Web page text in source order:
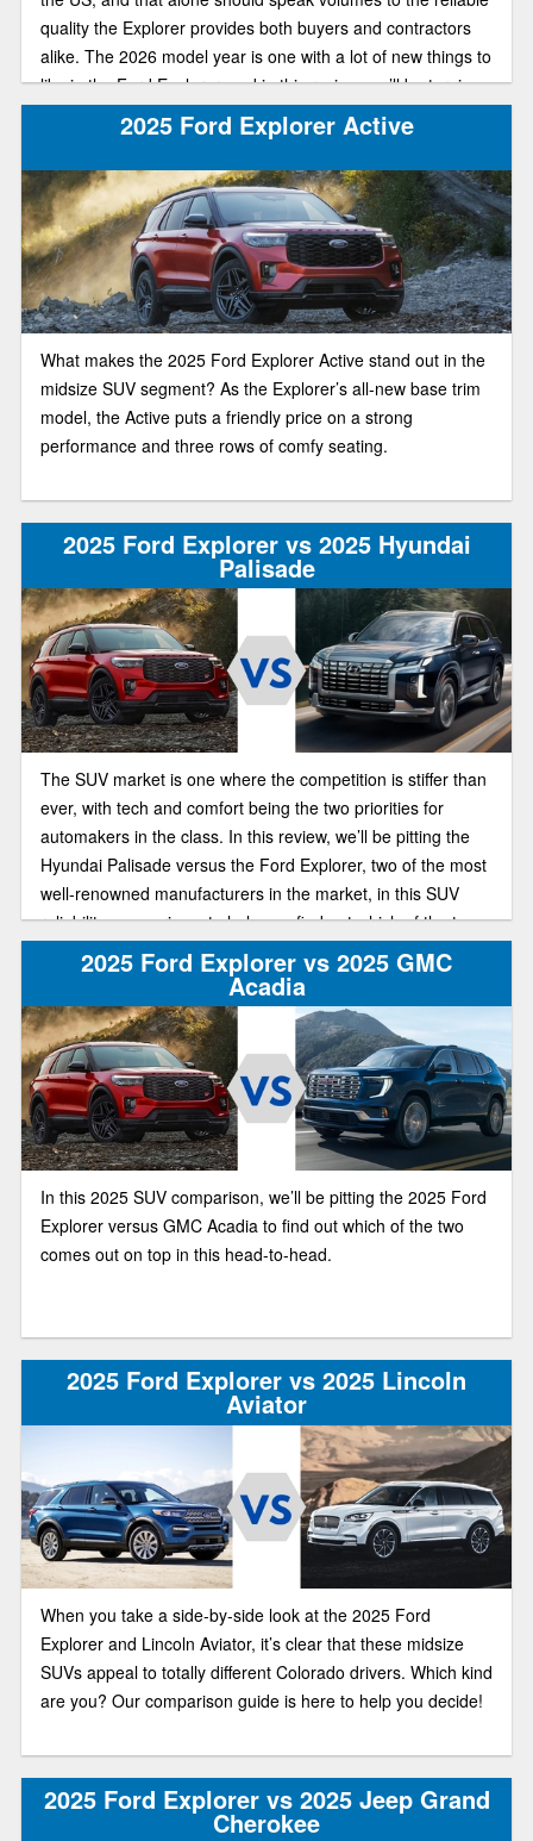
quality the Explorer provides both buyers and contractors
alike. The 2026 model year is one with a lot of new things to
like in the Ford Explorer, and in this review, we’ll be turning
our attention to a special trim, that being the off-road-ready
Tremor trim, including anticipated redesign and specs for
the new model.
2025 Ford Explorer Active
What makes the 2025 Ford Explorer Active stand out in the
midsize SUV segment? As the Explorer’s all-new base trim
model, the Active puts a friendly price on a strong
performance and three rows of comfy seating.
2025 Ford Explorer vs 2025 Hyundai
Palisade
The SUV market is one where the competition is stiffer than
ever, with tech and comfort being the two priorities for
automakers in the class. In this review, we’ll be pitting the
Hyundai Palisade versus the Ford Explorer, two of the most
well-renowned manufacturers in the market, in this SUV
reliability comparison, to help you find out which of the two
has the best deal on the market this year.
2025 Ford Explorer vs 2025 GMC
Acadia
In this 2025 SUV comparison, we’ll be pitting the 2025 Ford
Explorer versus GMC Acadia to find out which of the two
comes out on top in this head-to-head.
2025 Ford Explorer vs 2025 Lincoln
Aviator
When you take a side-by-side look at the 2025 Ford
Explorer and Lincoln Aviator, it’s clear that these midsize
SUVs appeal to totally different Colorado drivers. Which kind
are you? Our comparison guide is here to help you decide!
2025 Ford Explorer vs 2025 Jeep Grand
Cherokee